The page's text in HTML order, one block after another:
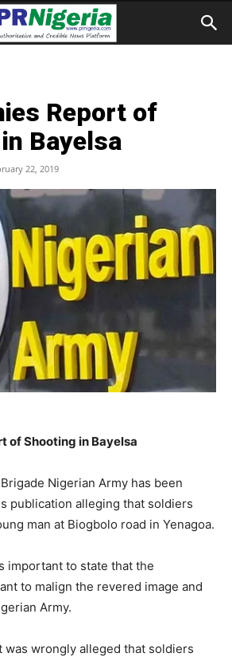
Report of
Bayelsa
22, 2019
of Shooting in Bayelsa
Nigerian Army has been
publication alleging that soldiers
man at Biogbolo road in Yenagoa.
important to state that the
to malign the revered image and
Army.
was wrongly alleged that soldiers